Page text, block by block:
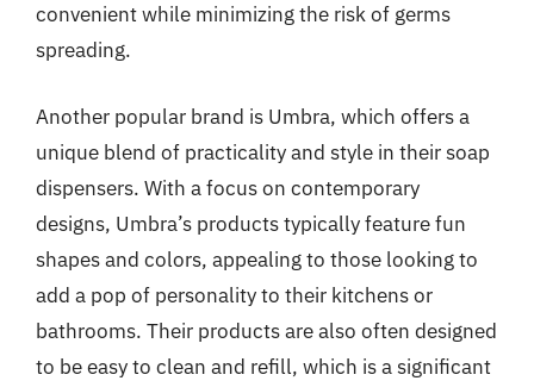
convenient while minimizing the risk of germs
spreading.
Another popular brand is Umbra, which offers a
unique blend of practicality and style in their soap
dispensers. With a focus on contemporary
designs, Umbra’s products typically feature fun
shapes and colors, appealing to those looking to
add a pop of personality to their kitchens or
bathrooms. Their products are also often designed
to be easy to clean and refill, which is a significant